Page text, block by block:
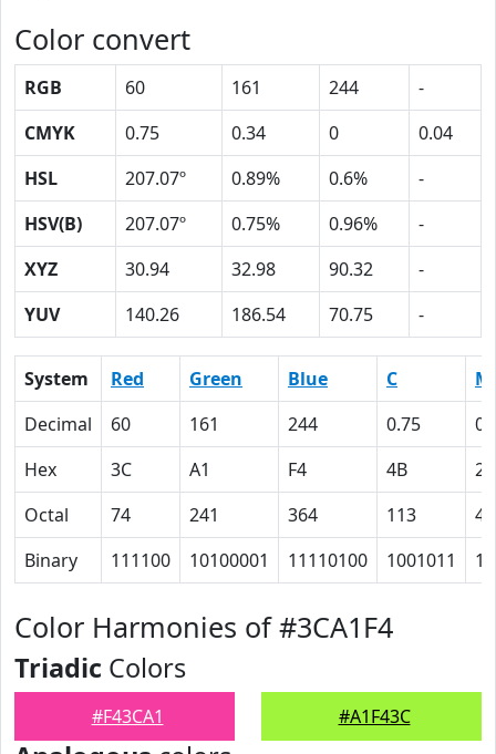
Color convert
RGB 60 161 244
-
CMYK
0.75 0.34 0
0.04
HSL
207.07º 0.89% 0.6%
-
HSV(B)
207.07º 0.75% 0.96%
-
XYZ
30.94 32.98 90.32
-
YUV
140.26 186.54 70.75 -
System Red Green Blue C
M
Decimal
60 161 244 0.75
Hex
3C A1 F4 4B
22
Octal
74 241 364 113
42
Binary
111100 10100001 11110100 1001011
Color Harmonies of #3CA1F4
Triadic Colors
#F43CA1 #A1F43C